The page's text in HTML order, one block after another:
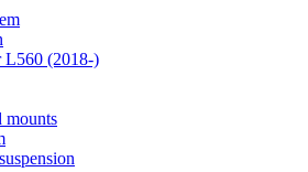
L560 (2018-)
mounts